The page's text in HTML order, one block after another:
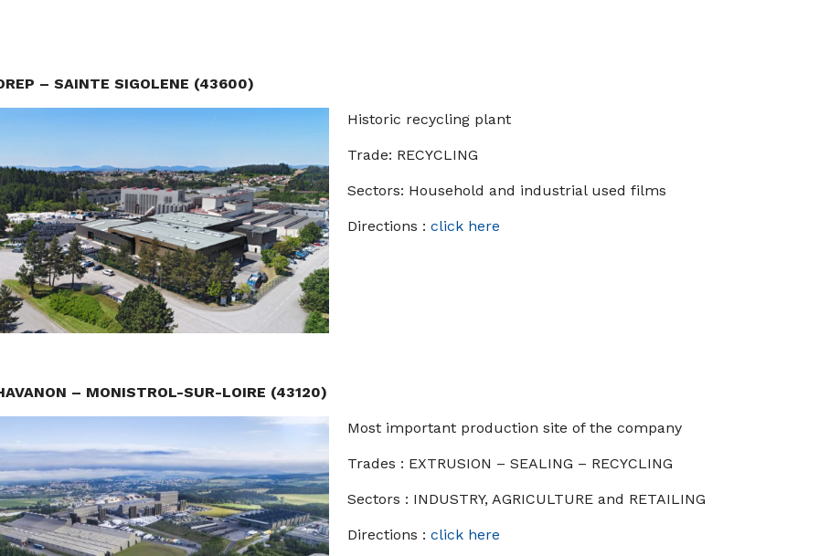
– SAINTE SIGOLENE (43600)
Historic recycling plant
Trade: RECYCLING
Sectors: Household and industrial used films
Directions : click here
– MONISTROL-SUR-LOIRE (43120)
Most important production site of the company
Trades : EXTRUSION – SEALING – RECYCLING
Sectors : INDUSTRY, AGRICULTURE and RETAILING
Directions : click here